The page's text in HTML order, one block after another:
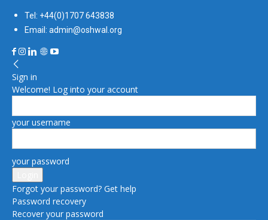
Tel: +44(0)1707 643838
Email: admin@oshwal.org
Sign in
Welcome! Log into your account
your username
your password
Forgot your password? Get help
Password recovery
Recover your password